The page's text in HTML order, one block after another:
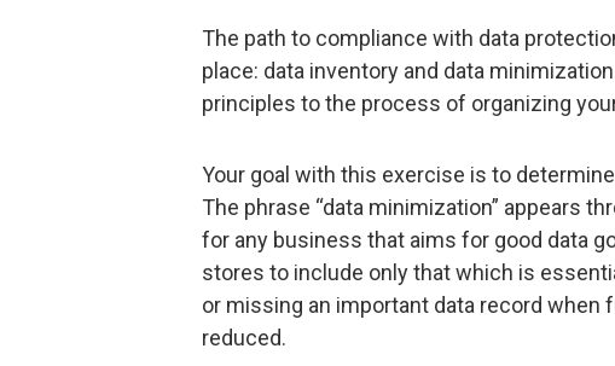
The path to compliance with data
place: data inventory and data
principles to the process of organizing
Your goal with this exercise is to
The phrase “data minimization” appears
for any business that aims for good data
stores to include only that which is
or missing an important data record when
reduced.